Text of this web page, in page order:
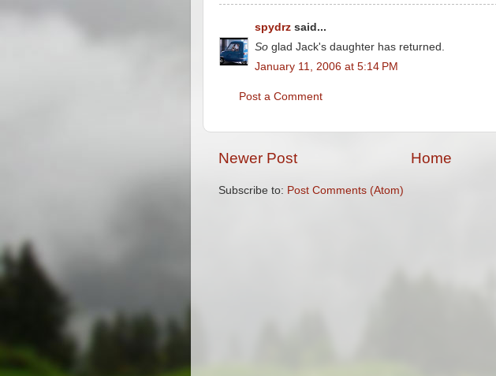
spydrz said...
So glad Jack's daughter has returned.
January 11, 2006 at 5:14 PM
Post a Comment
Newer Post Home
Subscribe to: Post Comments (Atom)